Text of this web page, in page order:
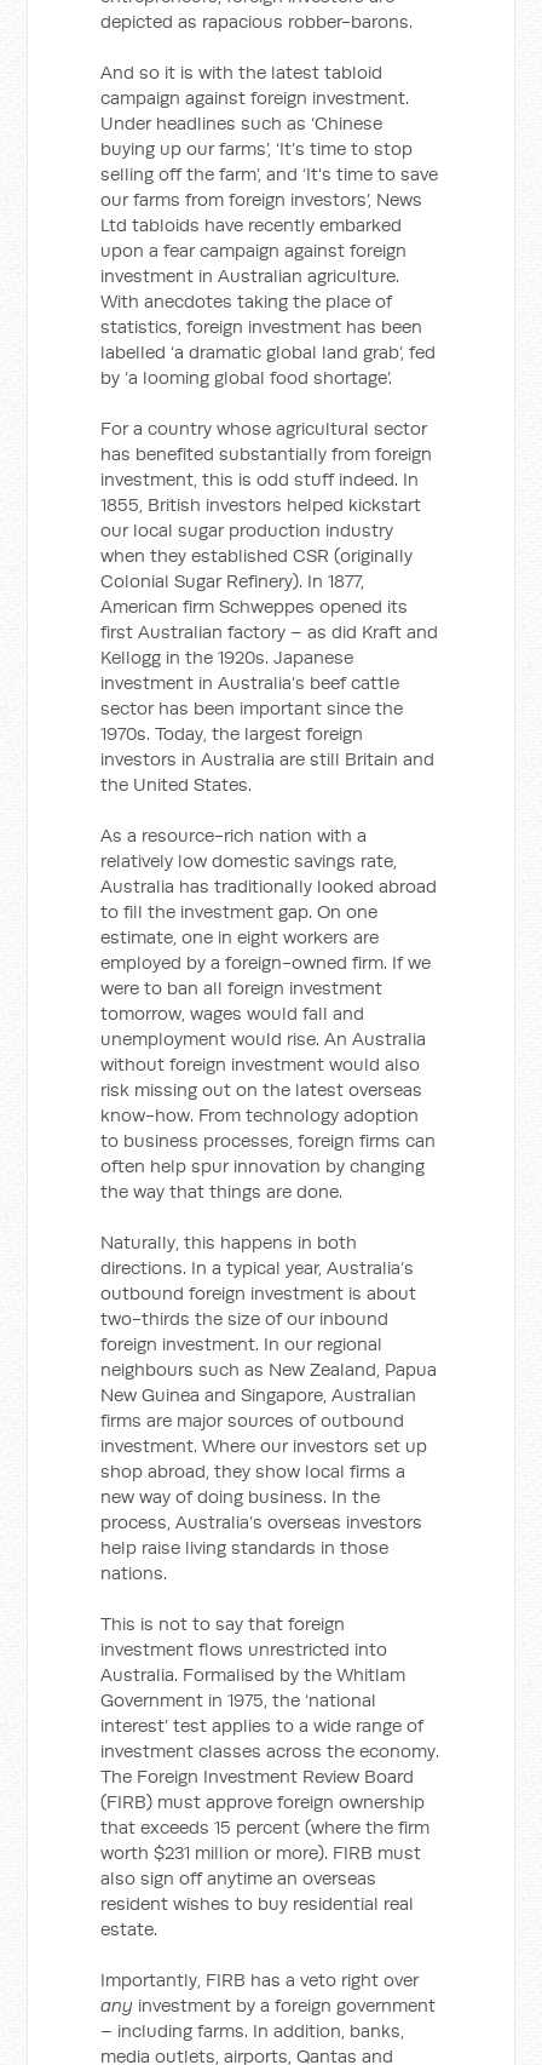
depicted as rapacious robber-barons.
And so it is with the latest tabloid
campaign against foreign investment.
Under headlines such as ‘Chinese
buying up our farms’, ‘It’s time to stop
selling off the farm’, and ‘It's time to save
our farms from foreign investors’, News
Ltd tabloids have recently embarked
upon a fear campaign against foreign
investment in Australian agriculture.
With anecdotes taking the place of
statistics, foreign investment has been
labelled ‘a dramatic global land grab’, fed
by ‘a looming global food shortage’.
For a country whose agricultural sector
has benefited substantially from foreign
investment, this is odd stuff indeed. In
1855, British investors helped kickstart
our local sugar production industry
when they established CSR (originally
Colonial Sugar Refinery). In 1877,
American firm Schweppes opened its
first Australian factory – as did Kraft and
Kellogg in the 1920s. Japanese
investment in Australia’s beef cattle
sector has been important since the
1970s. Today, the largest foreign
investors in Australia are still Britain and
the United States.
As a resource-rich nation with a
relatively low domestic savings rate,
Australia has traditionally looked abroad
to fill the investment gap. On one
estimate, one in eight workers are
employed by a foreign-owned firm. If we
were to ban all foreign investment
tomorrow, wages would fall and
unemployment would rise. An Australia
without foreign investment would also
risk missing out on the latest overseas
know-how. From technology adoption
to business processes, foreign firms can
often help spur innovation by changing
the way that things are done.
Naturally, this happens in both
directions. In a typical year, Australia’s
outbound foreign investment is about
two-thirds the size of our inbound
foreign investment. In our regional
neighbours such as New Zealand, Papua
New Guinea and Singapore, Australian
firms are major sources of outbound
investment. Where our investors set up
shop abroad, they show local firms a
new way of doing business. In the
process, Australia’s overseas investors
help raise living standards in those
nations.
This is not to say that foreign
investment flows unrestricted into
Australia. Formalised by the Whitlam
Government in 1975, the ‘national
interest’ test applies to a wide range of
investment classes across the economy.
The Foreign Investment Review Board
(FIRB) must approve foreign ownership
that exceeds 15 percent (where the firm
worth $231 million or more). FIRB must
also sign off anytime an overseas
resident wishes to buy residential real
estate.
Importantly, FIRB has a veto right over
any investment by a foreign government
– including farms. In addition, banks,
media outlets, airports, Qantas and